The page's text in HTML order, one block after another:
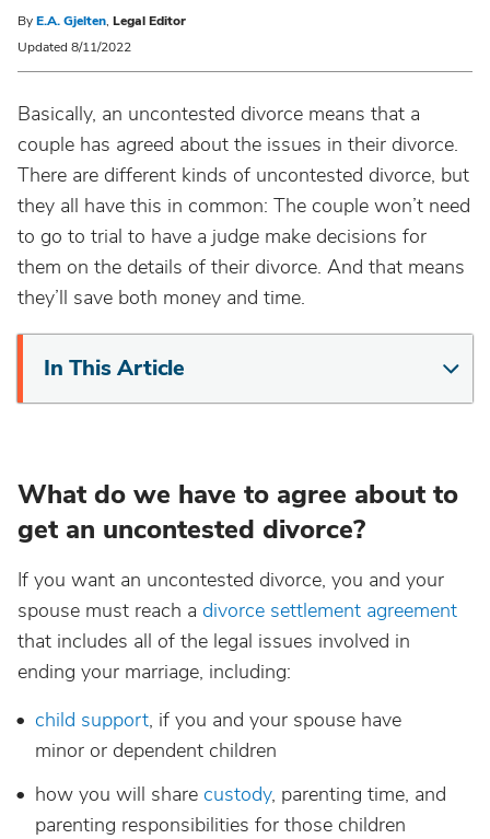
ByE.A. Gjelten, Legal Editor
Updated 8/11/2022
Basically, an uncontested divorce means that a
couple has agreed about the issues in their divorce.
There are different kinds of uncontested divorce, but
they all have this in common: The couple won’t need
to go to trial to have a judge make decisions for
them on the details of their divorce. And that means
they’ll save both money and time.
In This Article
What do we have to agree about to
get an uncontested divorce?
If you want an uncontested divorce, you and your
spouse must reach a divorce settlement agreement
that includes all of the legal issues involved in
ending your marriage, including:
child support, if you and your spouse have
minor or dependent children
how you will share custody, parenting time, and
parenting responsibilities for those children